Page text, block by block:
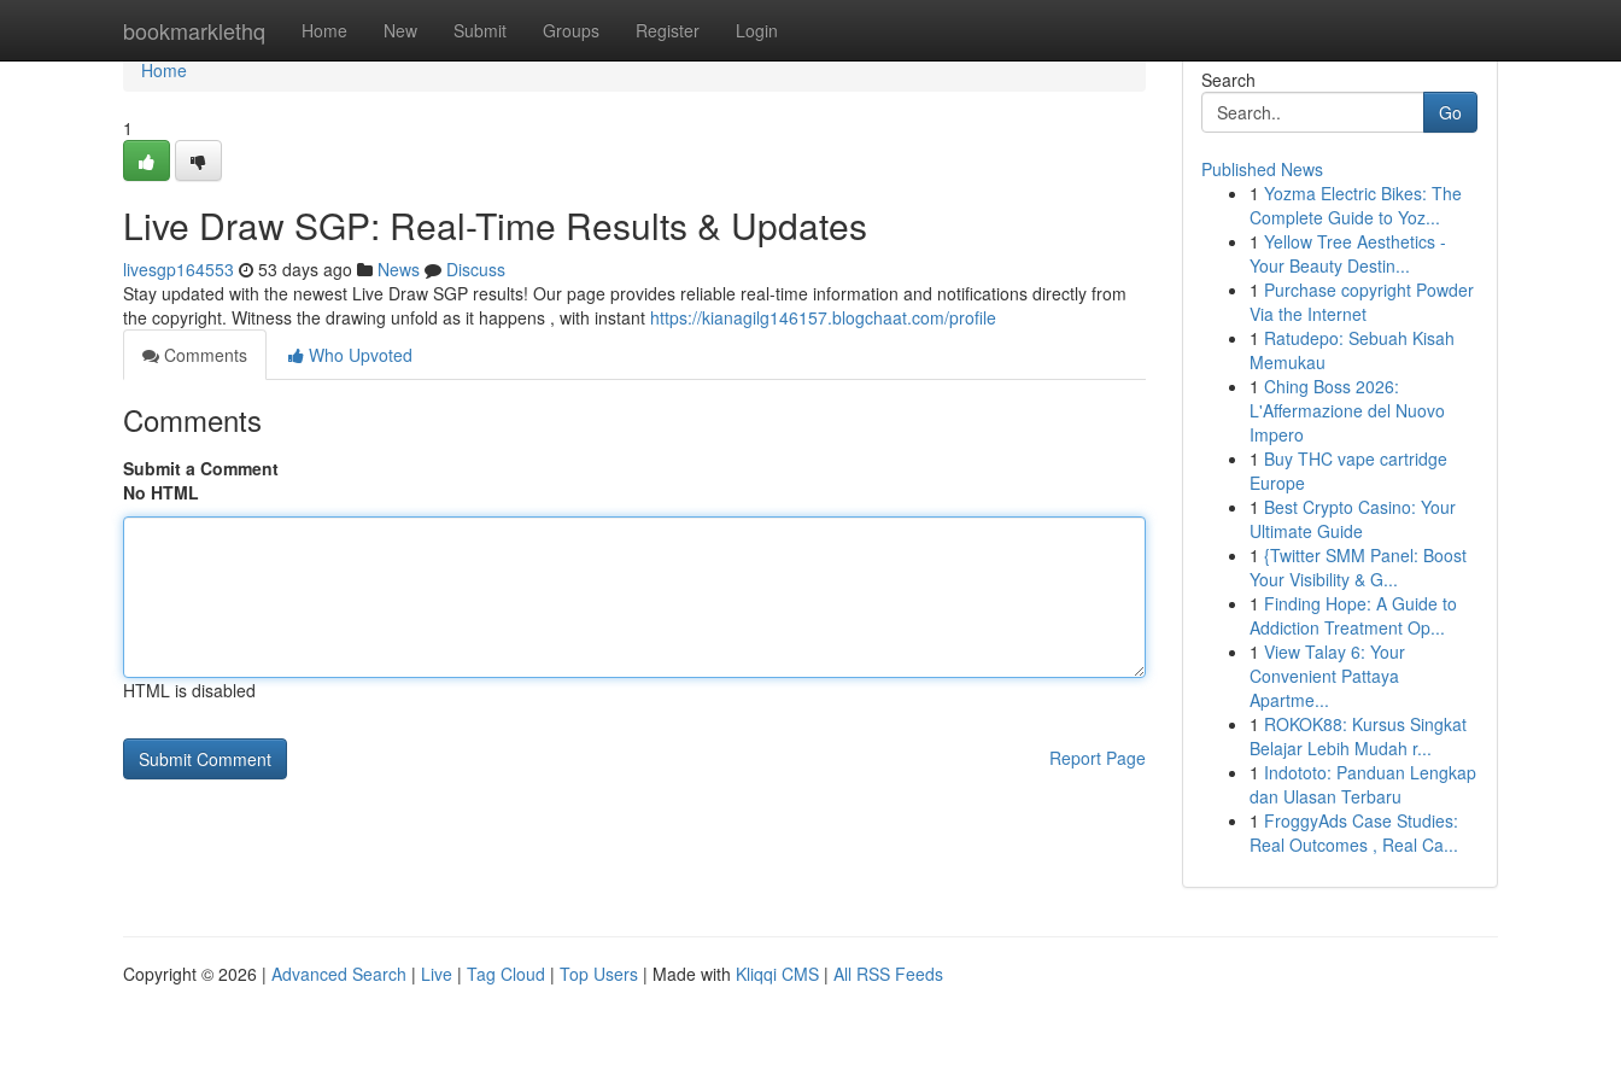
bookmarklethq Home New Submit Groups Register Login
Home
Home
1
Live Draw SGP: Real-Time Results & Updates
livesgp164553 53 days ago News
Discuss
Stay updated with the newest Live Draw SGP results! Our page provides reliable real-time information and notifications directly from
the copyright. Witness the drawing unfold as it happens , with instant https://kianagilg146157.blogchaat.com/profile
Comments
Who Upvoted
Comments
Submit a Comment
No HTML
HTML is disabled
Report Page
Search
Go
Published News
1 Yozma Electric Bikes: The
Complete Guide to Yoz...
1 Yellow Tree Aesthetics -
Your Beauty Destin...
1 Purchase copyright Powder
Via the Internet
1 Ratudepo: Sebuah Kisah
Memukau
1 Ching Boss 2026:
L'Affermazione del Nuovo
Impero
1 Buy THC vape cartridge
Europe
1 Best Crypto Casino: Your
Ultimate Guide
1 {Twitter SMM Panel: Boost
Your Visibility & G...
1 Finding Hope: A Guide to
Addiction Treatment Op...
1 View Talay 6: Your
Convenient Pattaya
Apartme...
1 ROKOK88: Kursus Singkat
Belajar Lebih Mudah r...
1 Indototo: Panduan Lengkap
dan Ulasan Terbaru
1 FroggyAds Case Studies:
Real Outcomes , Real Ca...
Copyright © 2026 | Advanced Search | Live | Tag Cloud | Top Users | Made with Kliqqi CMS | All RSS Feeds